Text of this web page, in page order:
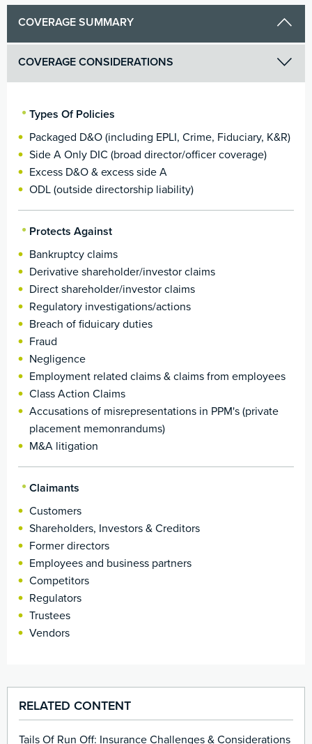
COVERAGE SUMMARY
COVERAGE CONSIDERATIONS
Types Of Policies
Packaged D&O (including EPLI, Crime, Fiduciary, K&R)
Side A Only DIC (broad director/officer coverage)
Excess D&O & excess side A
ODL (outside directorship liability)
Protects Against
Bankruptcy claims
Derivative shareholder/investor claims
Direct shareholder/investor claims
Regulatory investigations/actions
Breach of fiduicary duties
Fraud
Negligence
Employment related claims & claims from employees
Class Action Claims
Accusations of misrepresentations in PPM's (private
placement memonrandums)
M&A litigation
Claimants
Customers
Shareholders, Investors & Creditors
Former directors
Employees and business partners
Competitors
Regulators
Trustees
Vendors
RELATED CONTENT
Tails Of Run Off: Insurance Challenges & Considerations